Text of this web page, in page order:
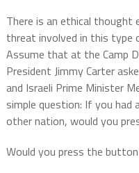
There is an ethical
threat involved in this type
Assume that at the Camp
President Jimmy Carter
and Israeli Prime Minister
simple question: If you
other nation, would you
Would you press the